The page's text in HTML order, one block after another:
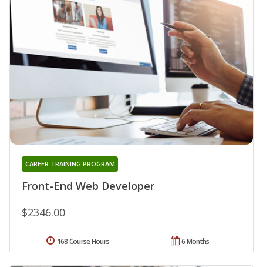
Front-End Web Developer
CAREER TRAINING PROGRAM
$2346.00
6 Months
168 Course Hours